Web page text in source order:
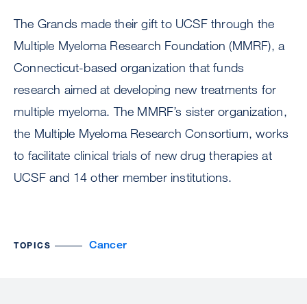
The Grands made their gift to UCSF through the
Multiple Myeloma Research Foundation (MMRF), a
Connecticut-based organization that funds
research aimed at developing new treatments for
multiple myeloma. The MMRF’s sister organization,
the Multiple Myeloma Research Consortium, works
to facilitate clinical trials of new drug therapies at
UCSF and 14 other member institutions.
TOPICS Cancer